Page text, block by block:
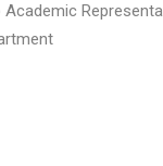
Academic